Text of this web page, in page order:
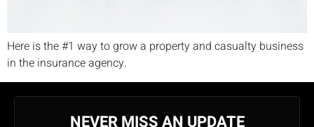
Here is the #1 way to grow a property and casualty business
in the insurance agency.
NEVER MISS AN UPDATE